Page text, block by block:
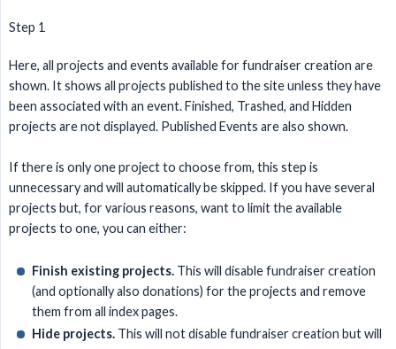
Step 1
Here, all projects and events available for fundraiser creation are
shown. It shows all projects published to the site unless they have
been associated with an event. Finished, Trashed, and Hidden
projects are not displayed. Published Events are also shown.
If there is only one project to choose from, this step is
unnecessary and will automatically be skipped. If you have several
projects but, for various reasons, want to limit the available
projects to one, you can either:
Finish existing projects. This will disable fundraiser creation
(and optionally also donations) for the projects and remove
them from all index pages.
Hide projects. This will not disable fundraiser creation but will